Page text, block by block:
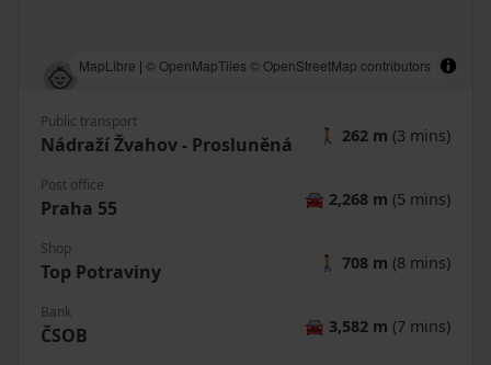
MapLibre | © OpenMapTiles © OpenStreetMap contributors
Public transport
Nádraží Žvahov - Prosluněná 🚶 262 m (3 mins)
Post office
Praha 55 🚘 2,268 m (5 mins)
Shop
Top Potraviny 🚶 708 m (8 mins)
Bank
ČSOB 🚘 3,582 m (7 mins)